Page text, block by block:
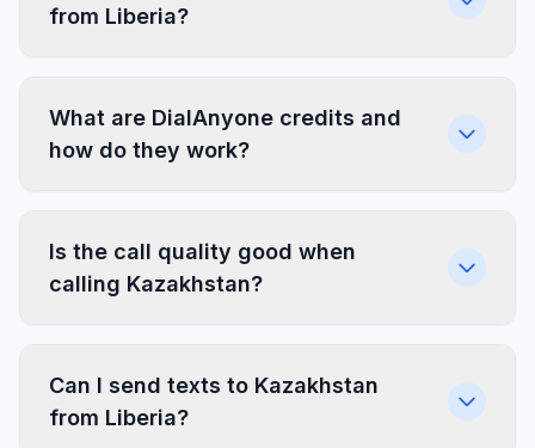
from Liberia?
What are DialAnyone credits and
how do they work?
Is the call quality good when
calling Kazakhstan?
Can I send texts to Kazakhstan
from Liberia?